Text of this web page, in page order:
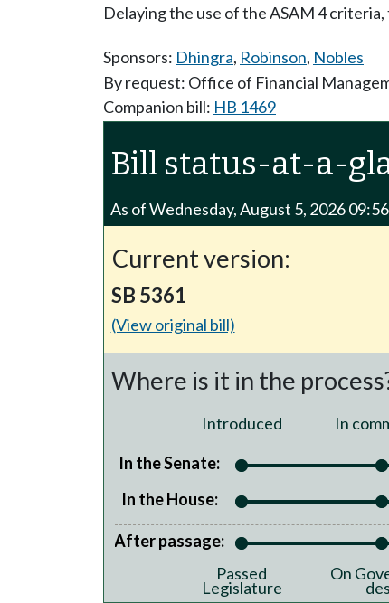
Delaying the use of the ASAM 4
Sponsors: Dhingra, Robinson, Nobles
By request: Office of Financial
Companion bill: HB 1469
Bill status-at-a-
As of Wednesday, August 5, 2026
Current version:
SB 5361
(View original bill)
Where is it in the
Introduced In
In the Senate:
In the House:
After passage:
Passed
Legislature
On